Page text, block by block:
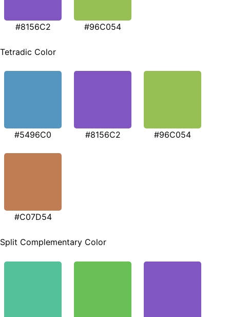
#8156C2 #96C054
Tetradic Color
#5496C0 #8156C2 #96C054
#C07D54
Split Complementary Color